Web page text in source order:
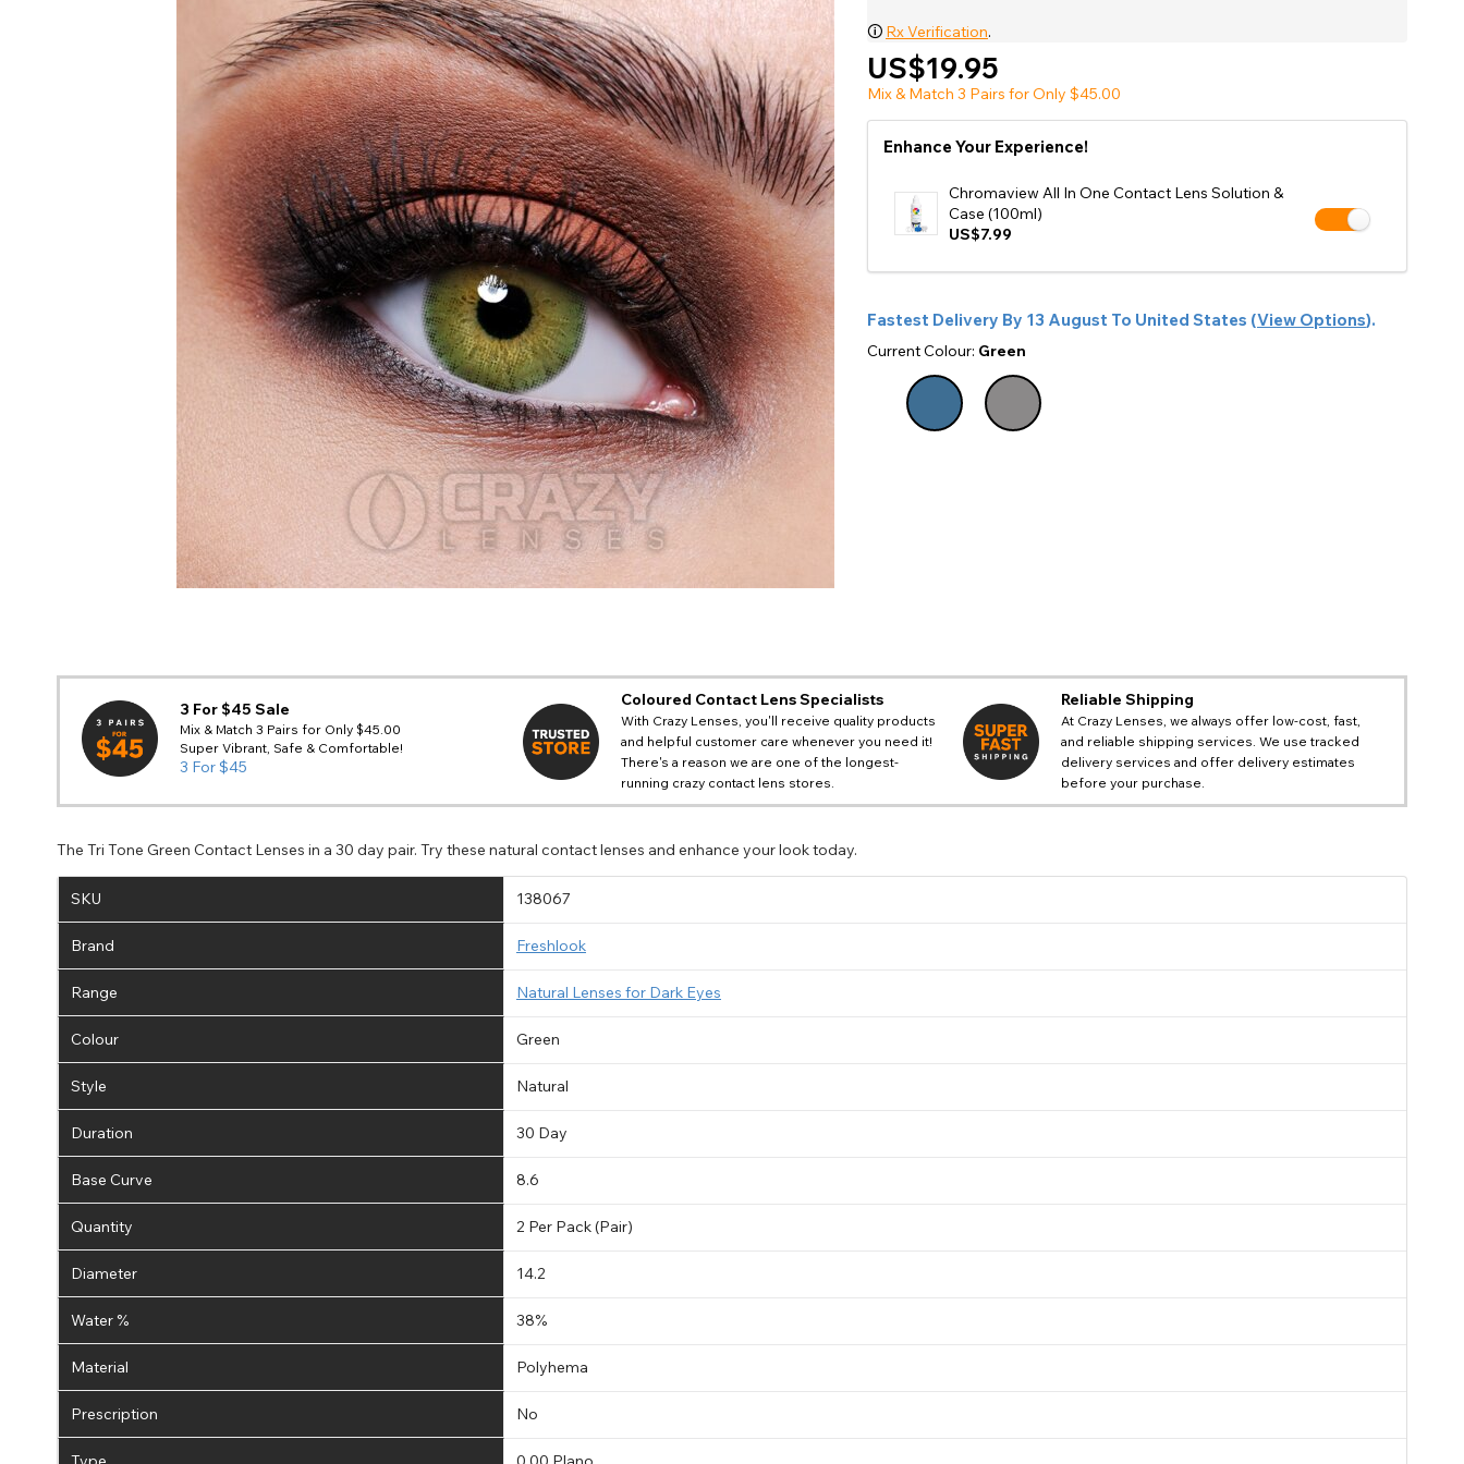
Zombie
View All
🛈 Rx Verification.
US$19.95
Mix & Match 3 Pairs for Only $45.00
Enhance Your Experience!
Chromaview All In One Contact Lens Solution &
Case (100ml)
US$7.99
Fastest Delivery By 13 August To United States (View Options).
Current Colour: Green
3 For $45 Sale
Mix & Match 3 Pairs for Only $45.00
Super Vibrant, Safe & Comfortable!
3 For $45
Coloured Contact Lens Specialists
With Crazy Lenses, you'll receive quality products
and helpful customer care whenever you need it!
There's a reason we are one of the longest-
running crazy contact lens stores.
Reliable Shipping
At Crazy Lenses, we always offer low-cost, fast,
and reliable shipping services. We use tracked
delivery services and offer delivery estimates
before your purchase.
The Tri Tone Green Contact Lenses in a 30 day pair. Try these natural contact lenses and enhance your look today.
SKU 138067
Brand Freshlook
Range Natural Lenses for Dark Eyes
Colour Green
Style Natural
Duration 30 Day
Base Curve 8.6
Quantity 2 Per Pack (Pair)
Diameter 14.2
Water % 38%
Material Polyhema
Prescription No